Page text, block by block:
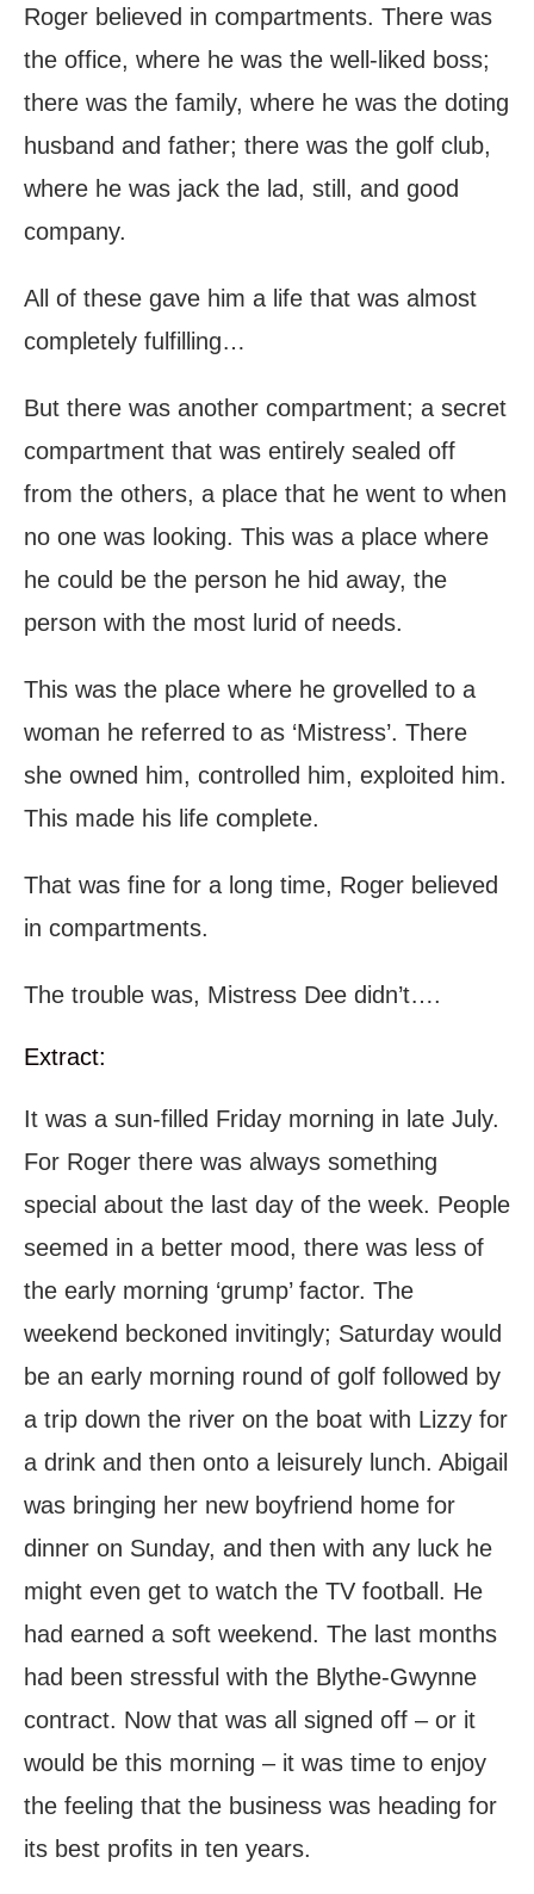
Roger believed in compartments. There was
the office, where he was the well-liked boss;
there was the family, where he was the doting
husband and father; there was the golf club,
where he was jack the lad, still, and good
company.
All of these gave him a life that was almost
completely fulfilling…
But there was another compartment; a secret
compartment that was entirely sealed off
from the others, a place that he went to when
no one was looking. This was a place where
he could be the person he hid away, the
person with the most lurid of needs.
This was the place where he grovelled to a
woman he referred to as ‘Mistress’. There
she owned him, controlled him, exploited him.
This made his life complete.
That was fine for a long time, Roger believed
in compartments.
The trouble was, Mistress Dee didn’t….
Extract:
It was a sun-filled Friday morning in late July.
For Roger there was always something
special about the last day of the week. People
seemed in a better mood, there was less of
the early morning ‘grump’ factor. The
weekend beckoned invitingly; Saturday would
be an early morning round of golf followed by
a trip down the river on the boat with Lizzy for
a drink and then onto a leisurely lunch. Abigail
was bringing her new boyfriend home for
dinner on Sunday, and then with any luck he
might even get to watch the TV football. He
had earned a soft weekend. The last months
had been stressful with the Blythe-Gwynne
contract. Now that was all signed off – or it
would be this morning – it was time to enjoy
the feeling that the business was heading for
its best profits in ten years.